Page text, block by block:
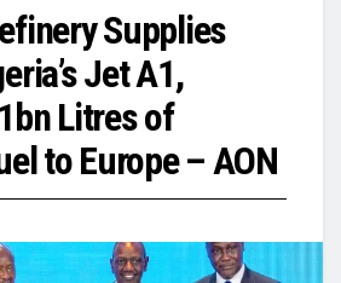
Supplies
Jet A1,
Litres of
to Europe – AON